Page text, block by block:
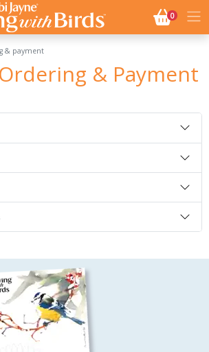
0NO.
& payment
& Payment